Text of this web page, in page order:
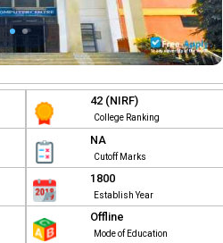
42 (NIRF)
College Ranking
NA
Cutoff Marks
1800
Establish Year
Offline
Mode of Education